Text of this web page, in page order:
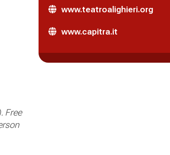
Free
www.teatroalighieri.org
www.capitra.it